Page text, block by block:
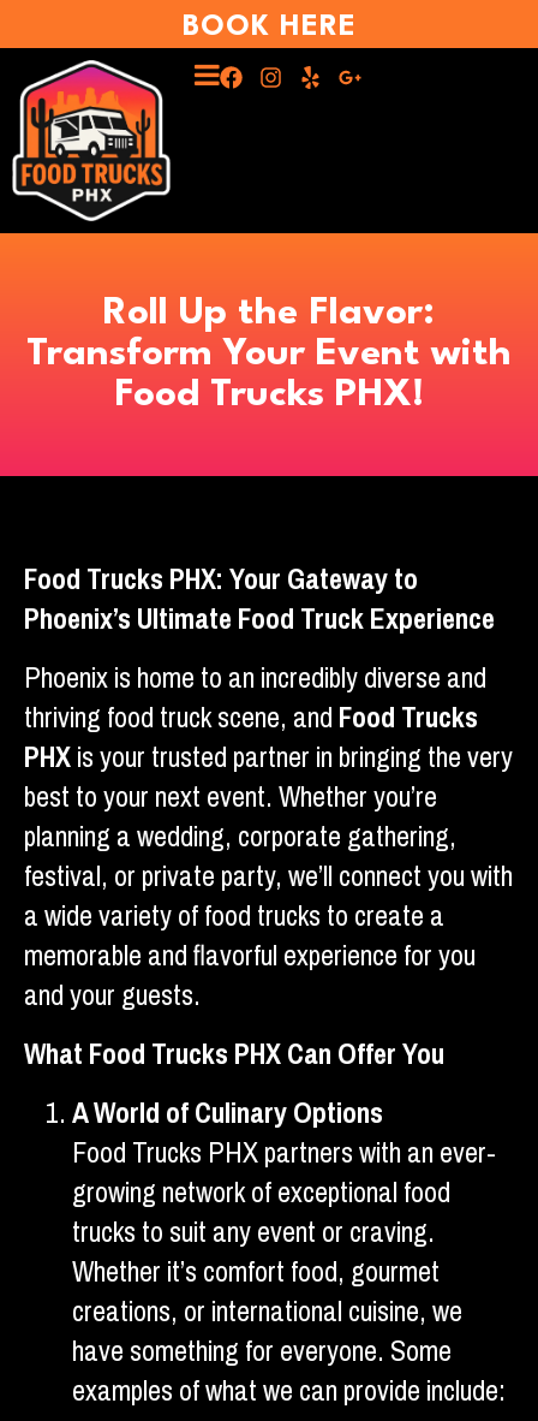
BOOK HERE
Roll Up the Flavor:
Transform Your Event with
Food Trucks PHX!
Food Trucks PHX: Your Gateway to
Phoenix’s Ultimate Food Truck Experience
Phoenix is home to an incredibly diverse and
thriving food truck scene, andFood Trucks
PHXis your trusted partner in bringing the very
best to your next event. Whether you’re
planning a wedding, corporate gathering,
festival, or private party, we’ll connect you with
a wide variety of food trucks to create a
memorable and flavorful experience for you
and your guests.
What Food Trucks PHX Can Offer You
A World of Culinary Options
Food Trucks PHX partners with an ever-
growing network of exceptional food
trucks to suit any event or craving.
Whether it’s comfort food, gourmet
creations, or international cuisine, we
have something for everyone. Some
examples of what we can provide include: